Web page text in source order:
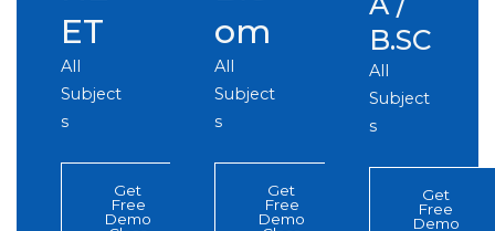
ET
All
Subject
s
Get
Free
Demo
om
All
Subject
s
Get
Free
Demo
B.SC
All
Subject
s
Get
Free
Demo